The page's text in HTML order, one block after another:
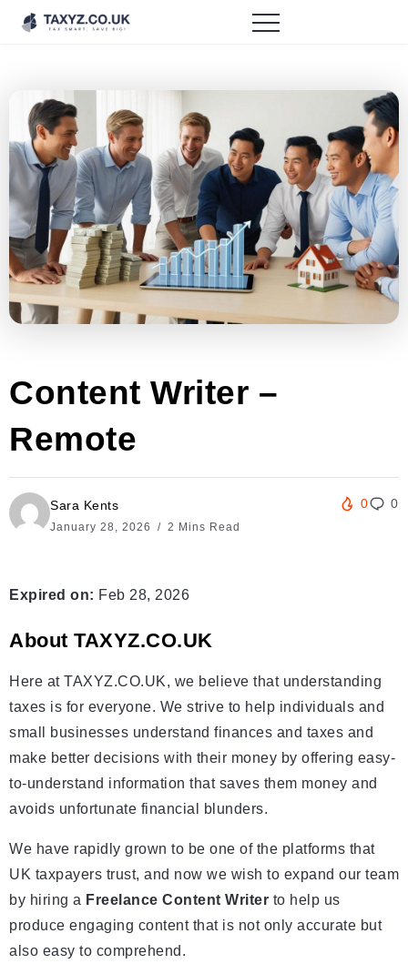
Content Writer –
Remote
Sara Kents
January 28, 2026 2 Mins Read
0 0
Expired on: Feb 28, 2026
About TAXYZ.CO.UK
Here at TAXYZ.CO.UK, we believe that understanding
taxes is for everyone. We strive to help individuals and
small businesses understand finances and taxes and
make better decisions with their money by offering easy-
to-understand information that saves them money and
avoids unfortunate financial blunders.
We have rapidly grown to be one of the platforms that
UK taxpayers trust, and now we wish to expand our team
by hiring a Freelance Content Writer to help us
produce engaging content that is not only accurate but
also easy to comprehend.